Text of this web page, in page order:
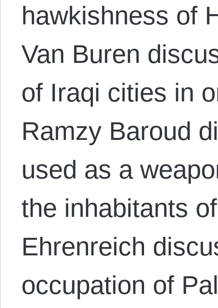
hawkishness of
Van Buren
of Iraqi cities in
Ramzy Baroud
used as a
the inhabitants
Ehrenreich
occupation of